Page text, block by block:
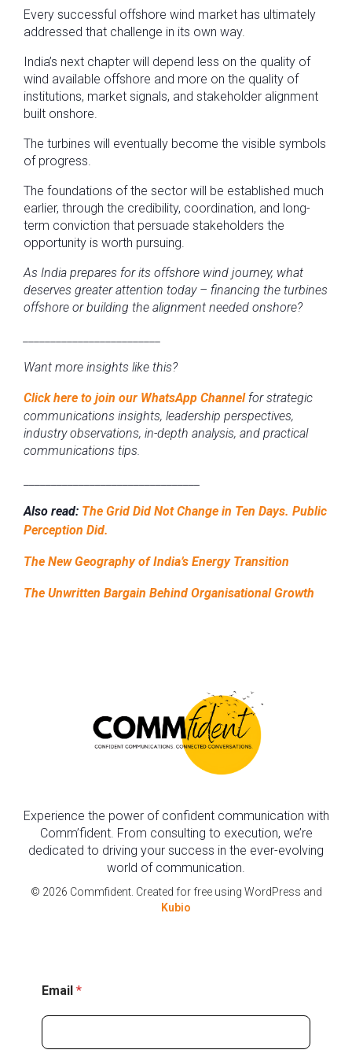
Every successful offshore wind market has ultimately
addressed that challenge in its own way.
India’s next chapter will depend less on the quality of
wind available offshore and more on the quality of
institutions, market signals, and stakeholder alignment
built onshore.
The turbines will eventually become the visible symbols
of progress.
The foundations of the sector will be established much
earlier, through the credibility, coordination, and long-
term conviction that persuade stakeholders the
opportunity is worth pursuing.
As India prepares for its offshore wind journey, what
deserves greater attention today – financing the turbines
offshore or building the alignment needed onshore?
Want more insights like this?
Click here to join our WhatsApp Channel for strategic
communications insights, leadership perspectives,
industry observations, in-depth analysis, and practical
communications tips.
Also read: The Grid Did Not Change in Ten Days. Public
Perception Did.
The New Geography of India’s Energy Transition
The Unwritten Bargain Behind Organisational Growth
Experience the power of confident communication with
Comm’fident. From consulting to execution, we’re
dedicated to driving your success in the ever-evolving
world of communication.
© 2026 Commfident. Created for free using WordPress and
Kubio
Email *